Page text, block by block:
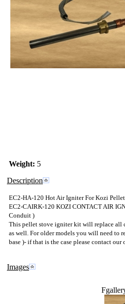
Weight: 5
Description
EC2-HA-120 Hot Air Igniter For Kozi
EC2-CAIRK-120 KOZI CONTACT AIR
Conduit )
This pellet stove igniter kit will replace all
as well. For older models you will need to
base )- if that is the case please contact our
Images